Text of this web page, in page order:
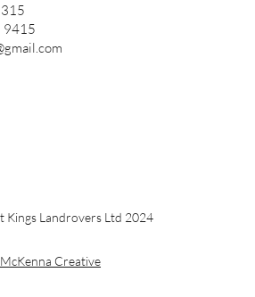
Kings Landrovers Ltd 2024
Creative
9415